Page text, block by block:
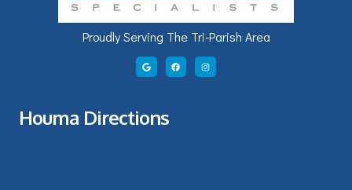
Proudly Serving The Tri-Parish Area
Houma Directions